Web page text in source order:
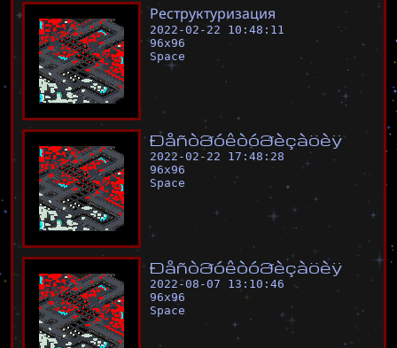
Реструктуризация
2022-02-22 10:48:11
96x96
Space
Ðåñòðóêòóðèçàöèÿ
2022-02-22 17:48:28
96x96
Space
Ðåñòðóêòóðèçàöèÿ
2022-08-07 13:10:46
96x96
Space